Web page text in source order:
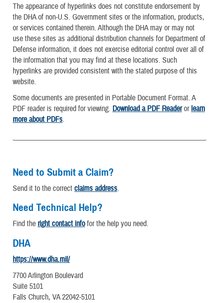
The appearance of hyperlinks does not constitute endorsement by
the DHA of non-U.S. Government sites or the information, products,
or services contained therein. Although the DHA may or may not
use these sites as additional distribution channels for Department of
Defense information, it does not exercise editorial control over all of
the information that you may find at these locations. Such
hyperlinks are provided consistent with the stated purpose of this
website.
Some documents are presented in Portable Document Format. A
PDF reader is required for viewing. Download a PDF Readerorlearn
more about PDFs.
Need to Submit a Claim?
Send it to the correct claims address.
Need Technical Help?
Find the right contact infofor the help you need.
DHA
https://www.dha.mil/
7700 Arlington Boulevard
Suite 5101
Falls Church, VA 22042-5101